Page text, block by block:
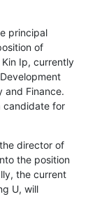
principal
of
Ip, currently
and Finance.
candidate for
director of
the position
the current
U, will